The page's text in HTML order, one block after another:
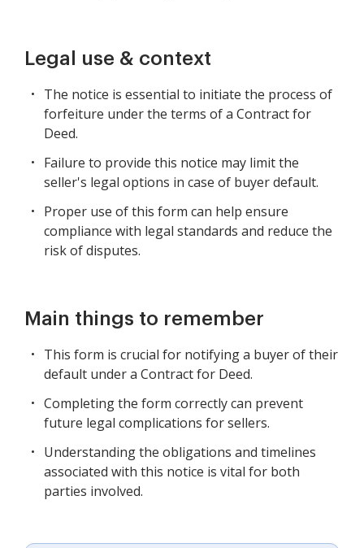
Legal use & context
The notice is essential to initiate the process of
forfeiture under the terms of a Contract for
Deed.
Failure to provide this notice may limit the
seller's legal options in case of buyer default.
Proper use of this form can help ensure
compliance with legal standards and reduce the
risk of disputes.
Main things to remember
This form is crucial for notifying a buyer of their
default under a Contract for Deed.
Completing the form correctly can prevent
future legal complications for sellers.
Understanding the obligations and timelines
associated with this notice is vital for both
parties involved.